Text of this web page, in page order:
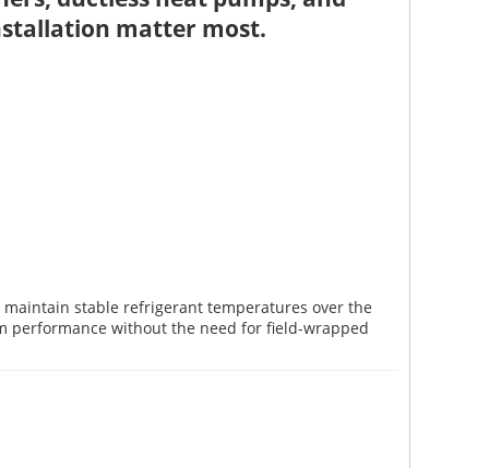
matter most.
stable refrigerant temperatures over the
performance without the need for field-wrapped